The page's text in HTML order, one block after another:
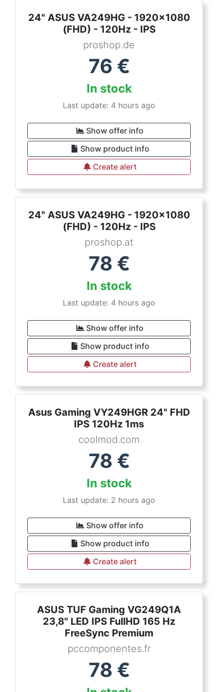
24" ASUS VA249HG - 1920x1080
(FHD) - 120Hz - IPS
proshop.de
76 €
In stock
Last update: 4 hours ago
Show offer info
Show product info
Create alert
24" ASUS VA249HG - 1920x1080
(FHD) - 120Hz - IPS
proshop.at
78 €
In stock
Last update: 4 hours ago
Show offer info
Show product info
Create alert
Asus Gaming VY249HGR 24" FHD
IPS 120Hz 1ms
coolmod.com
78 €
In stock
Last update: 2 hours ago
Show offer info
Show product info
Create alert
ASUS TUF Gaming VG249Q1A
23,8" LED IPS FullHD 165 Hz
FreeSync Premium
pccomponentes.fr
78 €